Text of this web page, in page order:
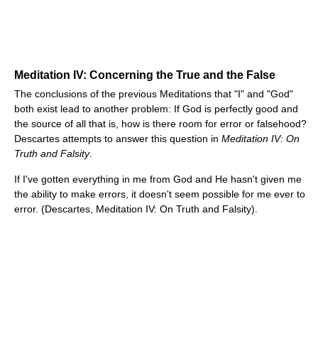
Meditation IV: Concerning the True and the False
The conclusions of the previous Meditations that "I" and "God"
both exist lead to another problem: If God is perfectly good and
the source of all that is, how is there room for error or falsehood?
Descartes attempts to answer this question in Meditation IV: On
Truth and Falsity.
If I've gotten everything in me from God and He hasn't given me
the ability to make errors, it doesn't seem possible for me ever to
error. (Descartes, Meditation IV: On Truth and Falsity).